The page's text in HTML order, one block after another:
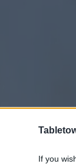
If you